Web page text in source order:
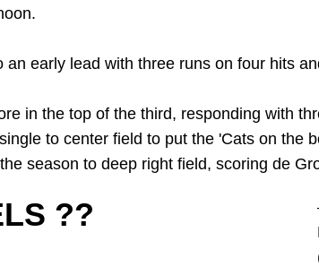
an early lead with three runs on four hits
in the top of the third, responding with
to center field to put the 'Cats on the
season to deep right field, scoring de
??